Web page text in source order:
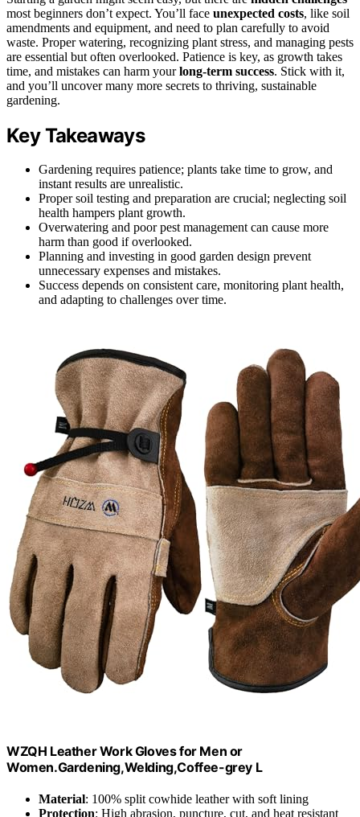
most beginners don’t expect. You’ll face unexpected costs, like soil
amendments and equipment, and need to plan carefully to avoid
waste. Proper watering, recognizing plant stress, and managing pests
are essential but often overlooked. Patience is key, as growth takes
time, and mistakes can harm yourlong-term success. Stick with it,
and you’ll uncover many more secrets to thriving, sustainable
gardening.
Key Takeaways
Gardening requires patience; plants take time to grow, and
instant results are unrealistic.
Proper soil testing and preparation are crucial; neglecting soil
health hampers plant growth.
Overwatering and poor pest management can cause more
harm than good if overlooked.
Planning and investing in good garden design prevent
unnecessary expenses and mistakes.
Success depends on consistent care, monitoring plant health,
and adapting to challenges over time.
WZQH Leather Work Gloves for Men or
Women.Gardening,Welding,Coffee-grey L
Material: 100% split cowhide leather with soft lining
Protection: High abrasion, puncture, cut, and heat resistant